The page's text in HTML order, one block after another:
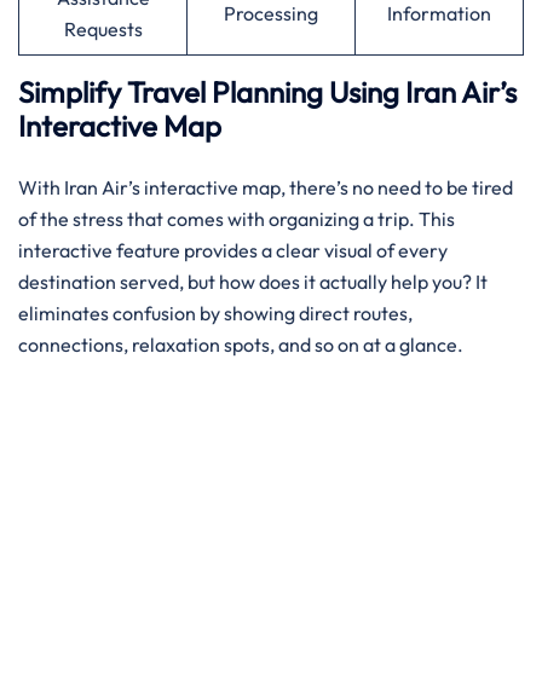
Requests
Processing Information
Simplify Travel Planning Using Iran Air’s
Interactive Map
With Iran Air’s interactive map, there’s no need to be tired
of the stress that comes with organizing a trip. This
interactive feature provides a clear visual of every
destination served, but how does it actually help you? It
eliminates confusion by showing direct routes,
connections, relaxation spots, and so on at a glance.